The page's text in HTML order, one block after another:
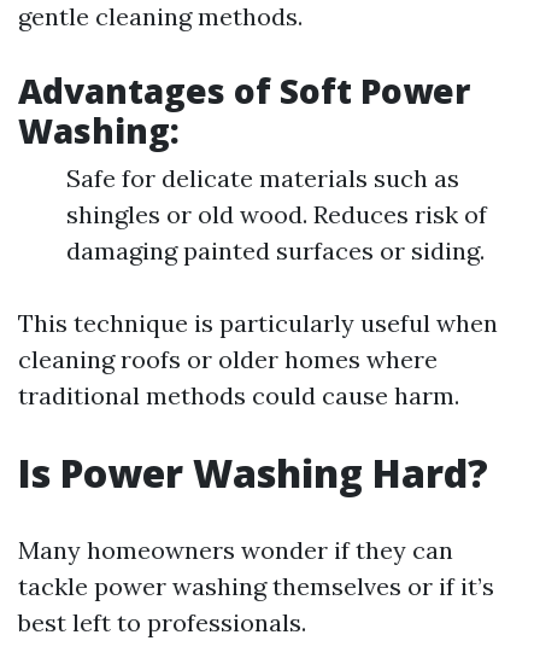
gentle cleaning methods.
Advantages of Soft Power
Washing:
Safe for delicate materials such as
shingles or old wood. Reduces risk of
damaging painted surfaces or siding.
This technique is particularly useful when
cleaning roofs or older homes where
traditional methods could cause harm.
Is Power Washing Hard?
Many homeowners wonder if they can
tackle power washing themselves or if it’s
best left to professionals.